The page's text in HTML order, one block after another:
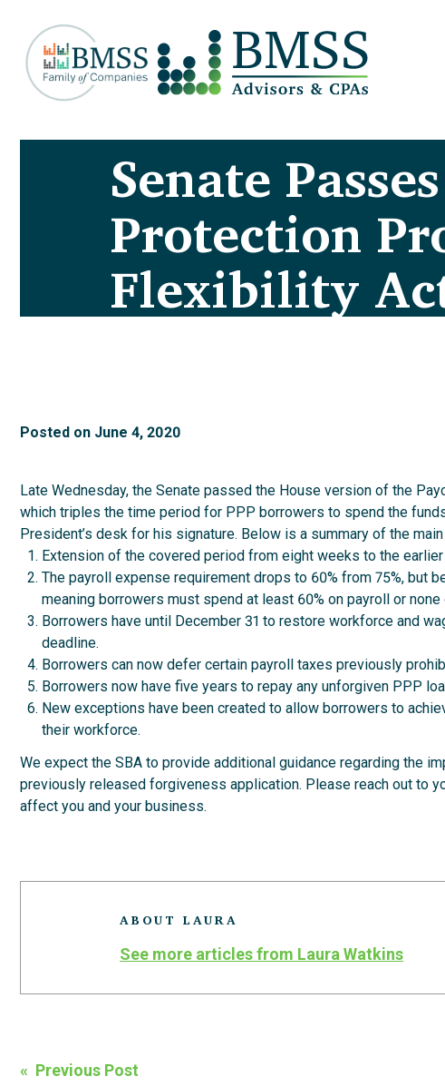
Senate
Protection
Flexibility
Posted on June 4, 2020
Late Wednesday, the Senate passed the House version of the
which triples the time period for PPP borrowers to spend the
President’s desk for his signature. Below is a summary of the
Extension of the covered period from eight weeks to the
The payroll expense requirement drops to 60% from 75%, but
meaning borrowers must spend at least 60% on payroll or
Borrowers have until December 31 to restore workforce and
deadline.
Borrowers can now defer certain payroll taxes previously
Borrowers now have five years to repay any unforgiven PPP
New exceptions have been created to allow borrowers to
their workforce.
We expect the SBA to provide additional guidance regarding the
previously released forgiveness application. Please reach out to
affect you and your business.
ABOUT LAURA
See more articles from Laura Watkins
« Previous Post